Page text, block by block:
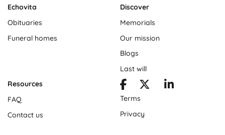
Echovita
Obituaries
Funeral homes
Discover
Memorials
Our mission
Blogs
Last will
Resources
FAQ
Contact us
Terms
Privacy